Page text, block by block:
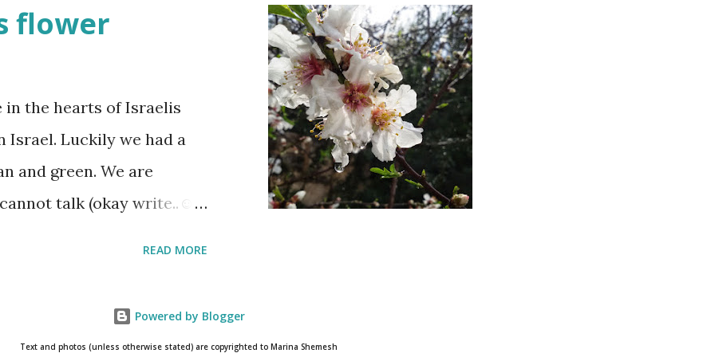
when the stories of the
are wreath-laying
stands quietly when
their sacrifice. The
is either having a
fun is however
the human cost of
flower
in the hearts of Israelis
Israel. Luckily we had a
and green. We are
talk (okay write..☺)
only for a short
READ MORE
Powered by Blogger
Text and photos (unless otherwise stated) are copyrighted to Marina Shemesh